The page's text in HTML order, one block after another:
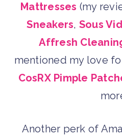
Mattresses (my
Sneakers, Sous
Affresh
mentioned my love
CosRX Pimple
Another perk of